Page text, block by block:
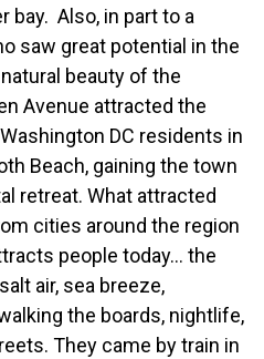
bay. Also, in part to a
saw great potential in the
beauty of the
Avenue attracted the
DC residents in
Beach, gaining the town
retreat. What attracted
cities around the region
people today… the
air, sea breeze,
the boards, nightlife,
They came by train in